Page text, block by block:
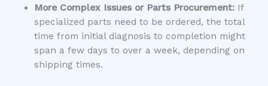
More Complex Issues or Parts Procurement:If
specialized parts need to be ordered, the total
time from initial diagnosis to completion might
span a few days to over a week, depending on
shipping times.